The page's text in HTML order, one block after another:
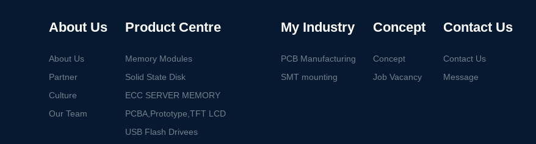
About Us
About Us
Partner
Culture
Our Team
Product Centre
Memory Modules
Solid State Disk
ECC SERVER MEMORY
PCBA,Prototype,TFT LCD
USB Flash Drivees
My Industry
PCB Manufacturing
SMT mounting
Concept
Concept
Job Vacancy
Contact Us
Contact Us
Message